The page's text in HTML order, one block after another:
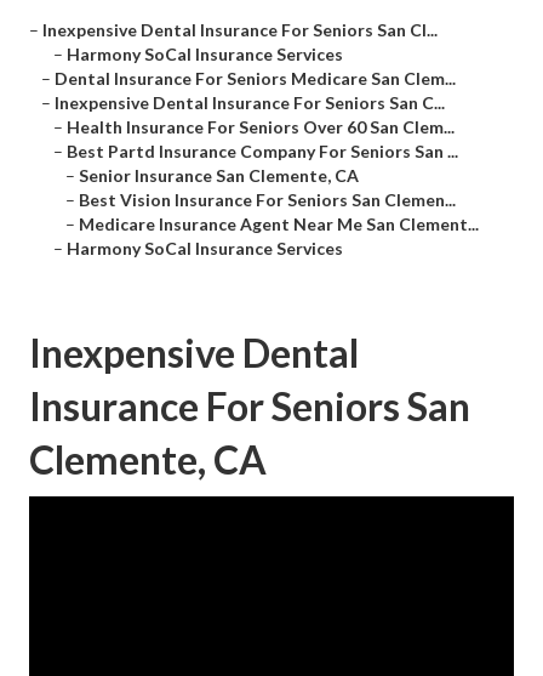
– Inexpensive Dental Insurance For Seniors San Cl...
– Harmony SoCal Insurance Services
– Dental Insurance For Seniors Medicare San Clem...
– Inexpensive Dental Insurance For Seniors San C...
– Health Insurance For Seniors Over 60 San Clem...
– Best Partd Insurance Company For Seniors San ...
– Senior Insurance San Clemente, CA
– Best Vision Insurance For Seniors San Clemen...
– Medicare Insurance Agent Near Me San Clement...
– Harmony SoCal Insurance Services
Inexpensive Dental
Insurance For Seniors San
Clemente, CA